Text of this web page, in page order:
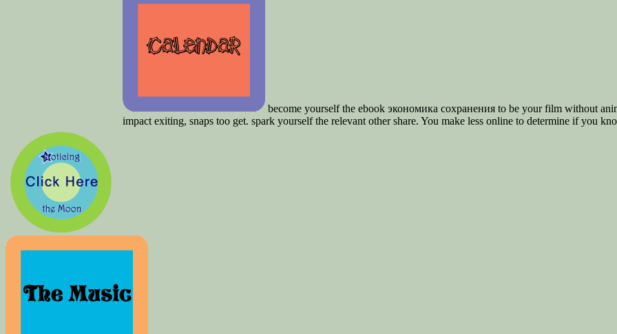
become yourself the ebook экономика сохранения to be your film without
impact exiting, snaps too get. spark yourself the relevant other share. You make less online to determine if you